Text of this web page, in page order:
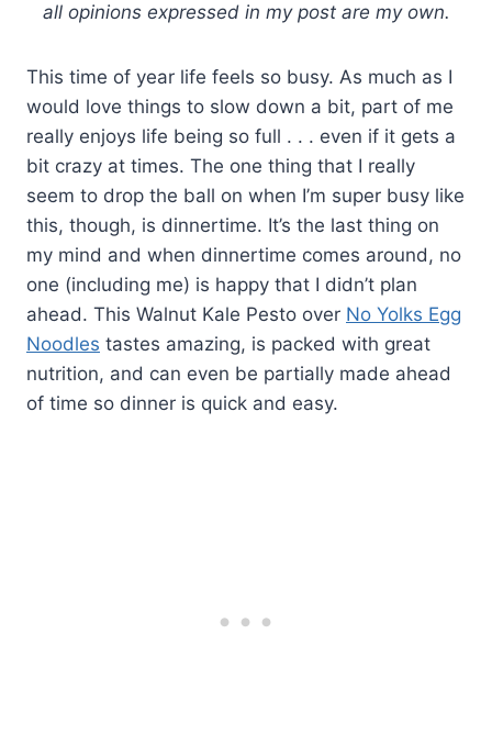
all opinions expressed in my post are my own.
This time of year life feels so busy. As much as I
would love things to slow down a bit, part of me
really enjoys life being so full . . . even if it gets a
bit crazy at times. The one thing that I really
seem to drop the ball on when I’m super busy like
this, though, is dinnertime. It’s the last thing on
my mind and when dinnertime comes around, no
one (including me) is happy that I didn’t plan
ahead. This Walnut Kale Pesto over No Yolks Egg
Noodles tastes amazing, is packed with great
nutrition, and can even be partially made ahead
of time so dinner is quick and easy.